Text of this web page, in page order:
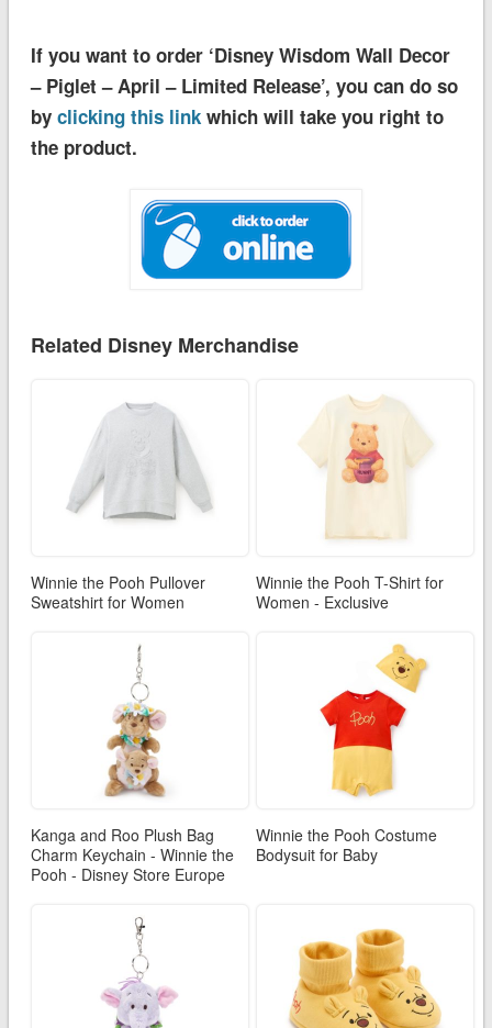
If you want to order ‘Disney Wisdom Wall Decor
– Piglet – April – Limited Release’, you can do so
by clicking this linkwhich will take you right to
the product.
Related Disney Merchandise
Winnie the Pooh Pullover
Sweatshirt for Women
Winnie the Pooh T-Shirt for
Women - Exclusive
Kanga and Roo Plush Bag
Charm Keychain - Winnie the
Pooh - Disney Store Europe
Winnie the Pooh Costume
Bodysuit for Baby